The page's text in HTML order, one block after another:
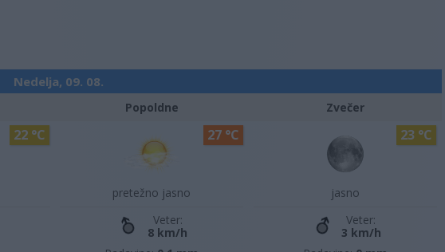
Nedelja, 09. 08.
22 °C
Popoldne
pretežno jasno
27 °C
Veter:
8 km/h
Zvečer
jasno
23 °C
Veter:
3 km/h